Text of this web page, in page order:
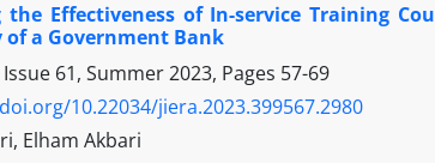
the Effectiveness of In-service Training
of a Government Bank
61, Summer 2023, Pages 57-69
10.22034/jiera.2023.399567.2980
Elham Akbari